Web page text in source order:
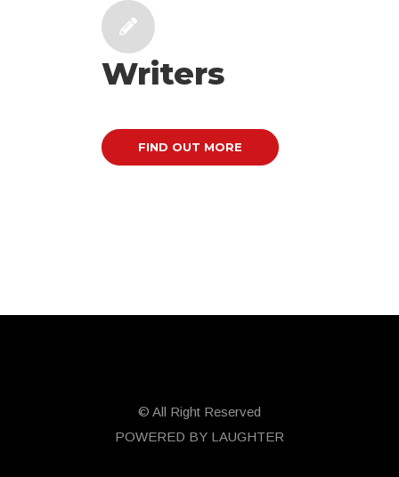
Writers
FIND OUT MORE
© All Right Reserved
POWERED BY LAUGHTER